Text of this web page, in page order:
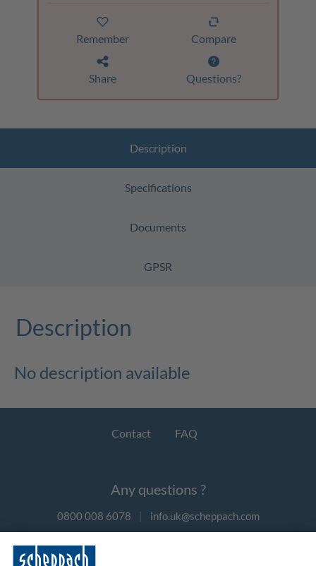
Remember Compare
Share Questions?
Description
Specifications
Documents
GPSR
Description
No description available
Contact FAQ
Any questions ?
0800 008 6078 | info.uk@scheppach.com